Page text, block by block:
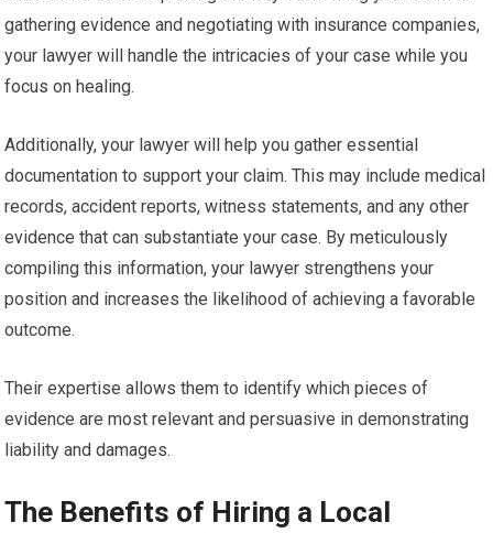
gathering evidence and negotiating with insurance companies,
your lawyer will handle the intricacies of your case while you
focus on healing.
Additionally, your lawyer will help you gather essential
documentation to support your claim. This may include medical
records, accident reports, witness statements, and any other
evidence that can substantiate your case. By meticulously
compiling this information, your lawyer strengthens your
position and increases the likelihood of achieving a favorable
outcome.
Their expertise allows them to identify which pieces of
evidence are most relevant and persuasive in demonstrating
liability and damages.
The Benefits of Hiring a Local